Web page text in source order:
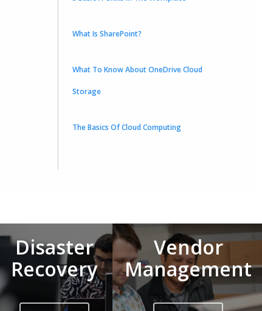
What Is SharePoint?
What To Know About OneDrive Cloud
Storage
The Basics Of Cloud Computing
Disaster
Recovery
Vendor
Management